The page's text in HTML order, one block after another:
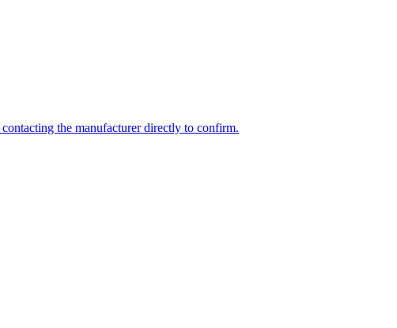
the manufacturer directly to confirm.